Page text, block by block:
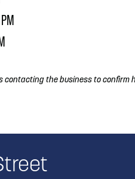
contacting the business to confirm